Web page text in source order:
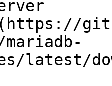
Server
latest/